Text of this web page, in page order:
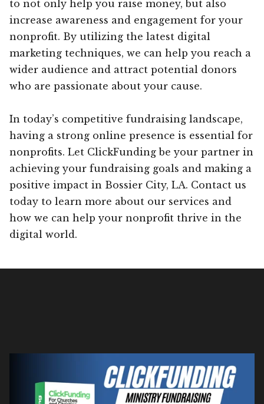
to not only help you raise money, but also
increase awareness and engagement for your
nonprofit. By utilizing the latest digital
marketing techniques, we can help you reach a
wider audience and attract potential donors
who are passionate about your cause.
In today’s competitive fundraising landscape,
having a strong online presence is essential for
nonprofits. Let ClickFunding be your partner in
achieving your fundraising goals and making a
positive impact in Bossier City, LA. Contact us
today to learn more about our services and
how we can help your nonprofit thrive in the
digital world.